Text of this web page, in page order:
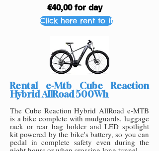
€40,00 for day
Click here rent to it
Rental e-Mtb Cube Reaction
Hybrid AllRoad 500Wh
The Cube Reaction Hybrid AllRoad e-MTB
is a bike complete with mudguards, luggage
rack or rear bag holder and LED spotlight
kit powered by the bike's battery, so you can
pedal in complete safety even during the